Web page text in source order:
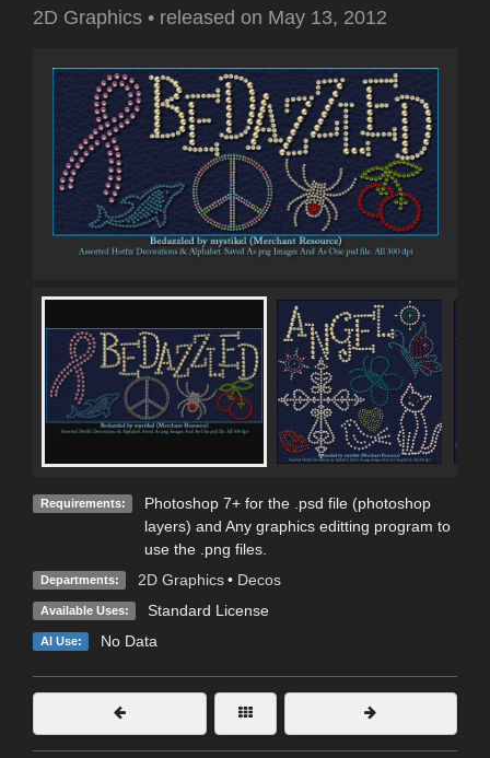
2D Graphics • released on May 13, 2012
Requirements:
Photoshop 7+ for the .psd file (photoshop
layers) and Any graphics editting program to
use the .png files.
Departments: 2D Graphics • Decos
Available Uses: Standard License
AI Use: No Data